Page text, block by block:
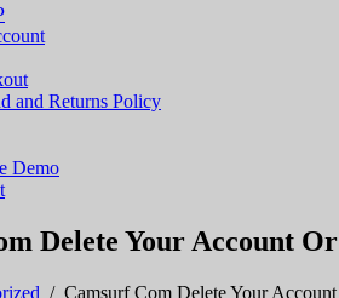
and Returns Policy
Demo
Delete Your Account
/ Camsurf Com Delete Your